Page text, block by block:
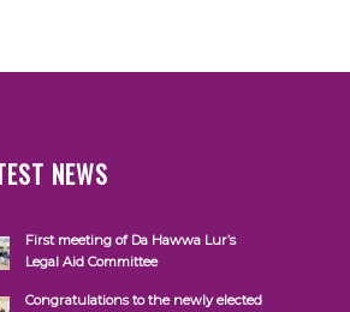
NEWS
First meeting of Da Hawwa Lur’s
Legal Aid Committee
Congratulations to the newly elected